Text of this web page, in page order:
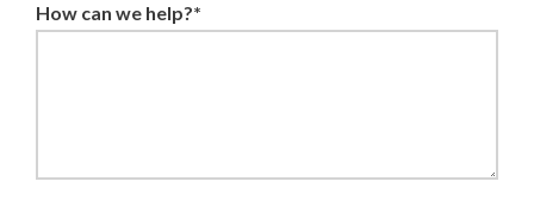
How can we help?*